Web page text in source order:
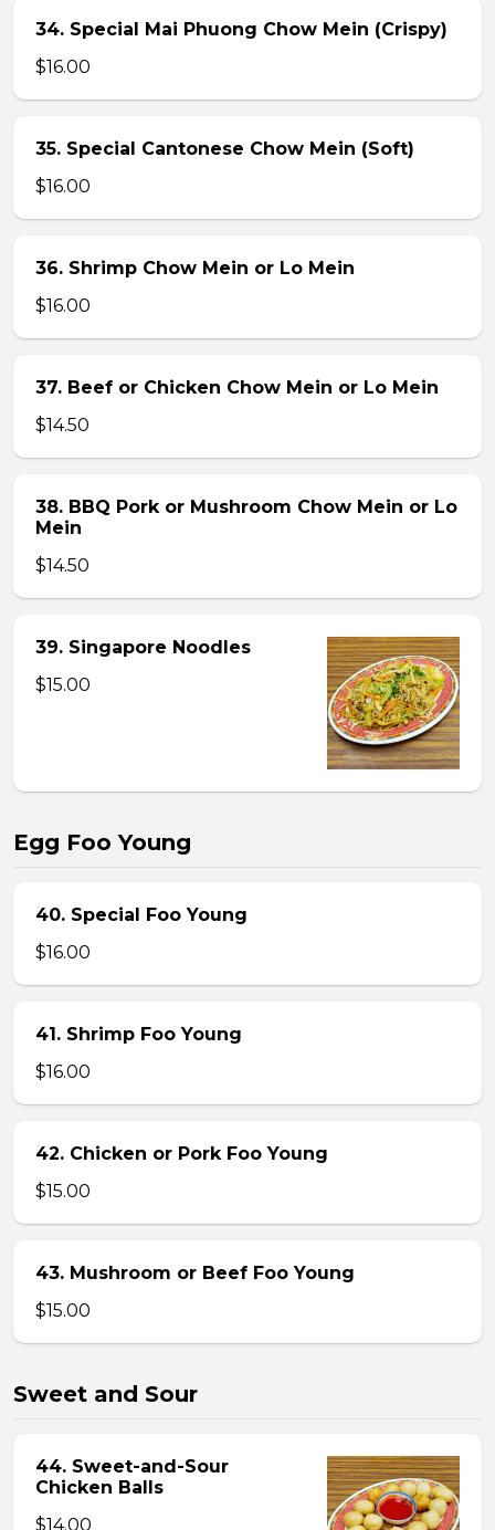
34. Special Mai Phuong Chow Mein (Crispy)
$16.00
35. Special Cantonese Chow Mein (Soft)
$16.00
36. Shrimp Chow Mein or Lo Mein
$16.00
37. Beef or Chicken Chow Mein or Lo Mein
$14.50
38. BBQ Pork or Mushroom Chow Mein or Lo
Mein
$14.50
39. Singapore Noodles
$15.00
Egg Foo Young
40. Special Foo Young
$16.00
41. Shrimp Foo Young
$16.00
42. Chicken or Pork Foo Young
$15.00
43. Mushroom or Beef Foo Young
$15.00
Sweet and Sour
44. Sweet-and-Sour
Chicken Balls
$14.00